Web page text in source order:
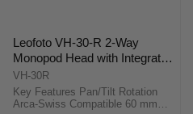
Leofoto VH-30-R 2-Way
Monopod Head with Integrated
Panning Clamp
VH-30R
Key Features Pan/Tilt Rotation
Arca-Swiss Compatible 60 mm